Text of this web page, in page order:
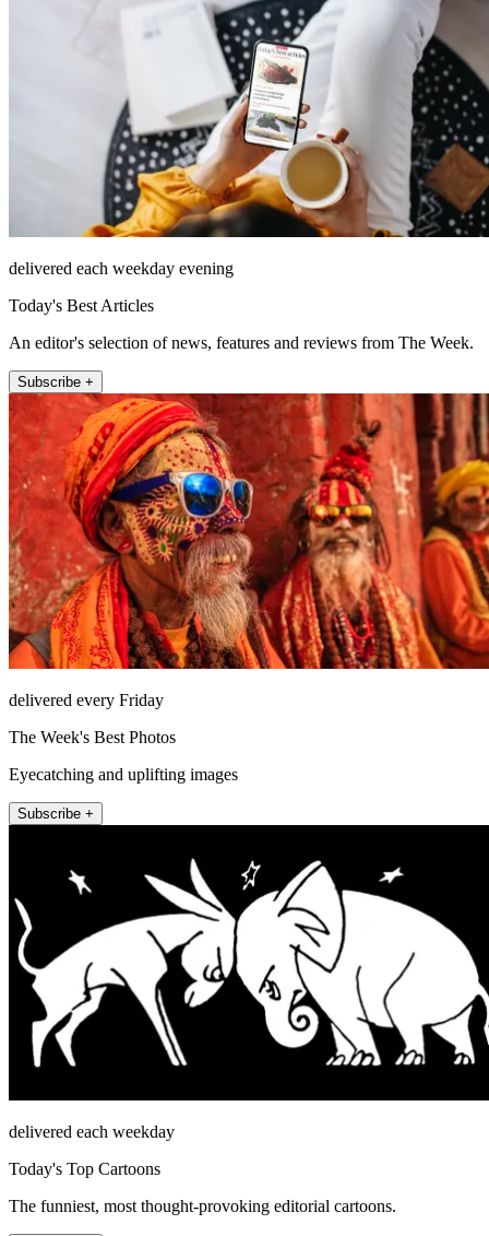
delivered each weekday evening
Today's Best Articles
An editor's selection of news, features and reviews from The Week.
Subscribe +
delivered every Friday
The Week's Best Photos
Eyecatching and uplifting images
Subscribe +
delivered each weekday
Today's Top Cartoons
The funniest, most thought-provoking editorial cartoons.